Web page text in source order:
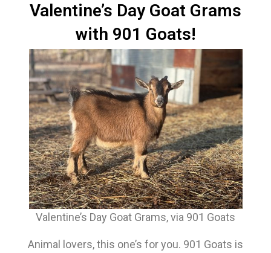
Valentine’s Day Goat Grams
with 901 Goats!
Valentine’s Day Goat Grams, via 901 Goats
Animal lovers, this one’s for you. 901 Goats is